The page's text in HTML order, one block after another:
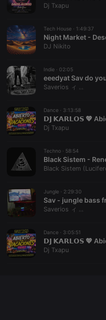
Dj Txapu
Tech House · 1:49:37
Night Market -
DJ Nikito
Indie · 02:05
eeedyat Sav do
Saverios ィ ۦۦ
Dance · 3:13:58
Dj Txapu
Techno · 58:54
Black Sistem -
Black Sistem
Jungle · 2:29:30
Saverios ィ ۦۦ
Dance · 3:05:51
Dj Txapu
Name
searchtext
cf_caching
hearthis.at